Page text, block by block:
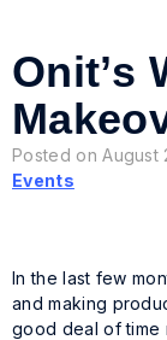
Onit’s
Posted on August
Events
In the last few
and making
good deal of time